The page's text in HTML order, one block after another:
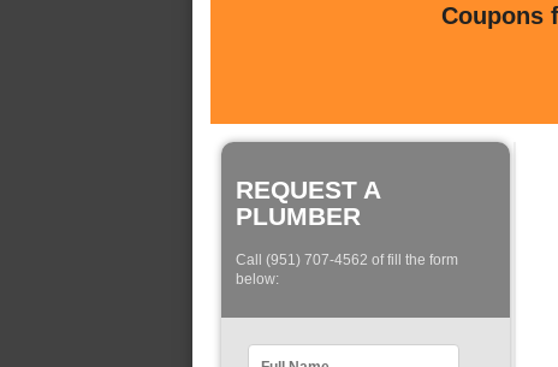
Coupons
REQUEST A
PLUMBER
Call (951) 707-4562 of fill the form
below: